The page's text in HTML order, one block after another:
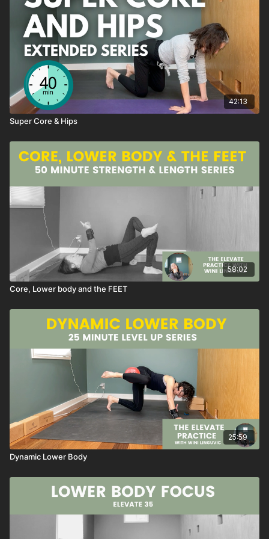
My favorite part of the class?
I love this entire series, and my favorite exercises are the
Progressive Push-ups combined with the Rainbow Planks.
But also that super duper posture RESET with a yoga block at
the end of class
~wini
SEQUENCE
Shoulder Spacer Cat Cow
Shoulder Waist Unwinder
Twisting Camel Three Ways
Super Dogs
Progressive Push Up
Kneeling Side Lifts and Stretch
Laced Hands Super Shoulder Stretch Series
Alternate Arm And Leg
Lateral Bird Dog
Rainbow Dog
Rainbow Plank
Super Bridge
Circle Crunches
Table Circle Crunches
Half Happy Baby
Reclining Figure Four
Seated Posture Reset With Brick
NOTES
→ like this class, SAVE it as a favorite
→ have a QUESTION about this class, send me an email or
reach out through the chat box
→ want to see MORE classes like this, send me an email or
reach out through the chat box
42:13
Super Core & Hips
58:02
Core, Lower body and the FEET
25:59
Dynamic Lower Body